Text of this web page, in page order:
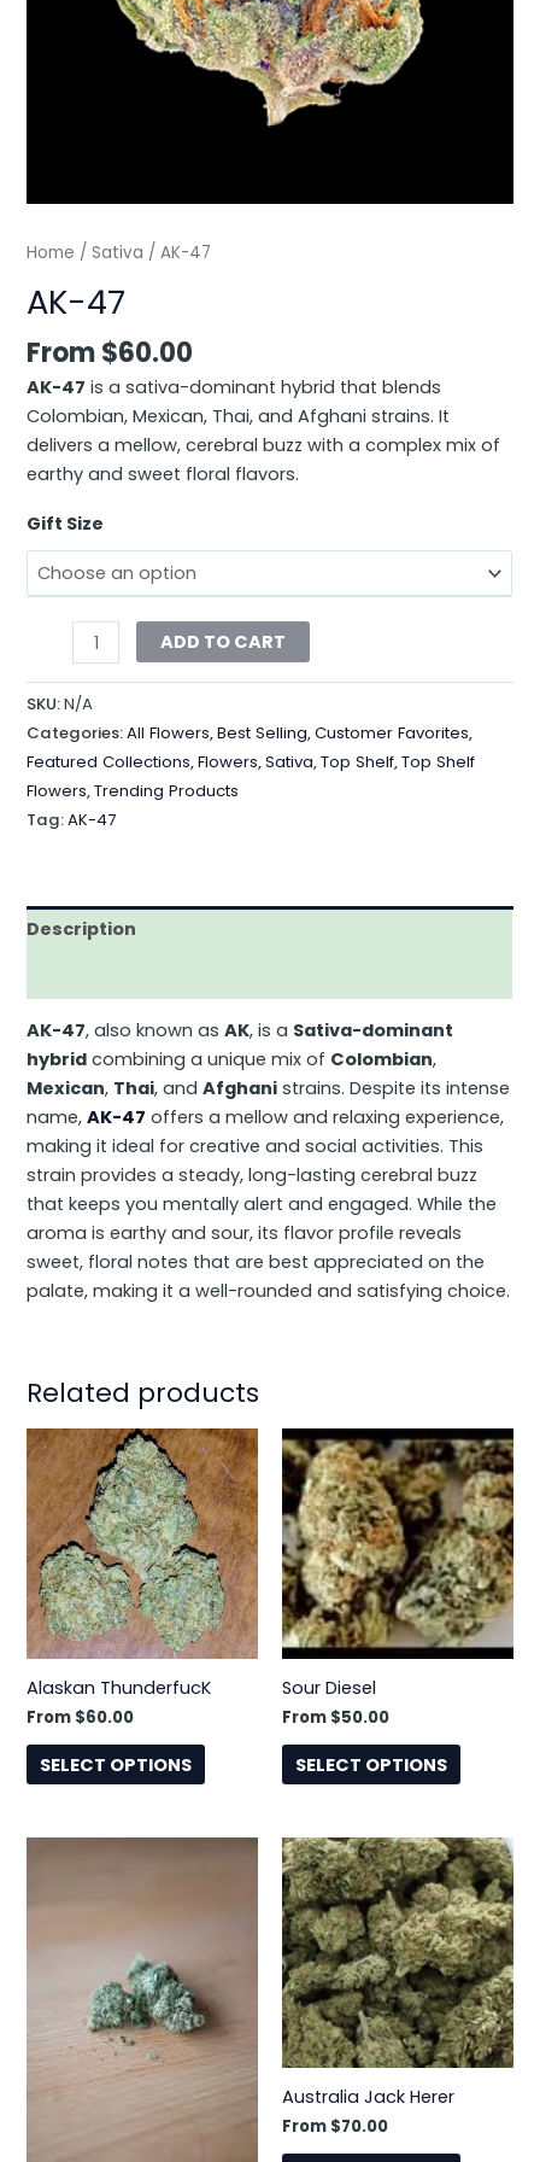
Home /Sativa / AK-47
AK-47
From$60.00
AK-47 is a sativa-dominant hybrid that blends
Colombian, Mexican, Thai, and Afghani strains. It
delivers a mellow, cerebral buzz with a complex mix of
earthy and sweet floral flavors.
Gift Size
ADD TO CART
SKU:N/A
Categories:All Flowers,Best Selling,Customer Favorites,
Featured Collections,Flowers,Sativa,Top Shelf,Top Shelf
Flowers,Trending Products
Tag:AK-47
Description
AK-47, also knownasAK, is a Sativa-dominant
hybrid combining a unique mix of Colombian,
Mexican, Thai, andAfghani strains. Despite its intense
name,AK-47 offers a mellow and relaxing experience,
making it ideal for creative and social activities. This
strain provides a steady, long-lasting cerebral buzz
that keeps you mentally alert and engaged. While the
aroma is earthy and sour, its flavor profile reveals
sweet, floral notes that are best appreciated on the
palate, making it a well-rounded and satisfying choice.
Related products
Alaskan ThunderfucK
From $60.00
SELECT OPTIONS
This
product
has
multiple
variants.
The
options
may
chosen
product
Sour Diesel
From $50.00
SELECT OPTIONS
This
product
has
multiple
variants.
The
options
may
product
The
options
may
Australia Jack Herer
From $70.00
This
product
has
multiple
variants.
The
options
may